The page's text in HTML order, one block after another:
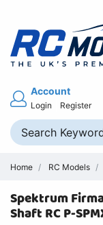
Account
Login Register
Home RC Models
Spektrum
Shaft RC P-